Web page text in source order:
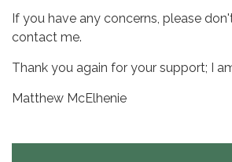
If you have any concerns, please
contact me.
Thank you again for your support; I
Matthew McElhenie